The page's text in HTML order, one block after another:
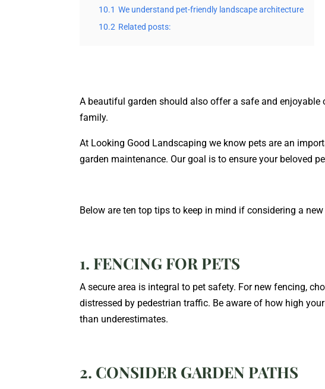
10.1 We understand pet-friendly landscape architecture
10.2 Related posts:
A beautiful garden should also offer a safe and
family.
At Looking Good Landscaping we know pets are an
garden maintenance. Our goal is to ensure your beloved
Below are ten top tips to keep in mind if considering a
1. FENCING FOR PETS
A secure area is integral to pet safety. For new fencing,
distressed by pedestrian traffic. Be aware of how high
than underestimates.
2. CONSIDER GARDEN PATHS